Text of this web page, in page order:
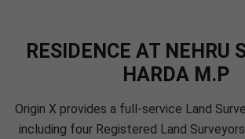
RESIDENCE AT NEHRU
HARDA M.P
Origin X provides a full-service Land
including four Registered Land